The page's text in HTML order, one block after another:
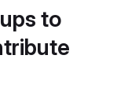
to